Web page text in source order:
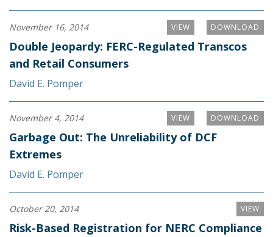
DOWNLOAD
VIEW
November 16, 2014
Double Jeopardy: FERC-Regulated Transcos
and Retail Consumers
David E. Pomper
DOWNLOAD
VIEW
November 4, 2014
Garbage Out: The Unreliability of DCF
Extremes
David E. Pomper
VIEW
October 20, 2014
Risk-Based Registration for NERC Compliance